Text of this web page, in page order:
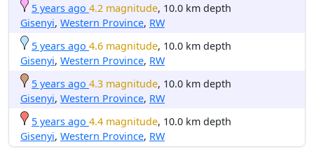
5 years ago 4.2 magnitude, 10.0 km depth
Gisenyi, Western Province, RW
5 years ago 4.6 magnitude, 10.0 km depth
Gisenyi, Western Province, RW
5 years ago 4.3 magnitude, 10.0 km depth
Gisenyi, Western Province, RW
5 years ago 4.4 magnitude, 10.0 km depth
Gisenyi, Western Province, RW